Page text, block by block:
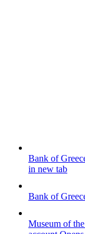
Bank of
in new tab
Bank of
Museum of